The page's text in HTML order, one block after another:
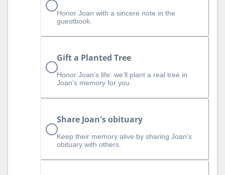
Honor Joan with a sincere note in the
guestbook.
Gift a Planted Tree
Honor Joan’s life: we’ll plant a real tree in
Joan’s memory for you.
Share Joan's obituary
Keep their memory alive by sharing Joan's
obituary with others.